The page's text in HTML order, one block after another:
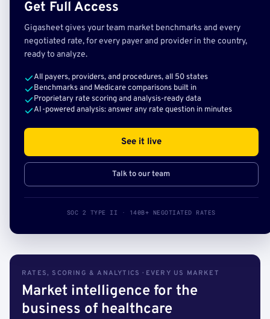
Get Full Access
Gigasheet gives your team market benchmarks and every
negotiated rate, for every payer and provider in the country,
ready to analyze.
All payers, providers, and procedures, all 50 states
Benchmarks and Medicare comparisons built in
Proprietary rate scoring and analysis-ready data
AI-powered analysis: answer any rate question in minutes
See it live
Talk to our team
SOC 2 TYPE II · 140B+ NEGOTIATED RATES
RATES, SCORING & ANALYTICS · EVERY US MARKET
Market intelligence for the
business of healthcare